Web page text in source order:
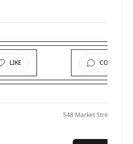
LIKE COMMENT
548 Market Street PMB